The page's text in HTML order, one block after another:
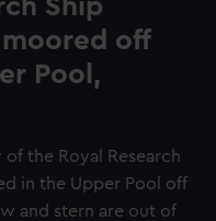
Ship
moored off
Pool,
the Royal Research
in the Upper Pool off
and stern are out of